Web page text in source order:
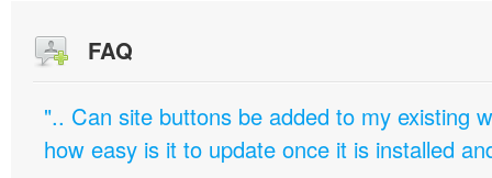
FAQ
".. Can site buttons be added to my existing
how easy is it to update once it is installed